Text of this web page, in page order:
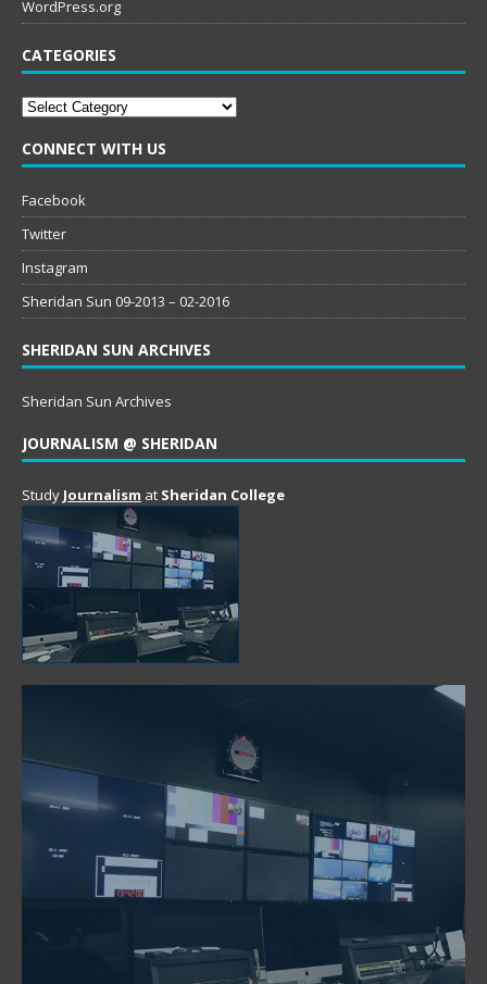
WordPress.org
CATEGORIES
Categories
CONNECT WITH US
Facebook
Twitter
Instagram
Sheridan Sun 09-2013 – 02-2016
SHERIDAN SUN ARCHIVES
Sheridan Sun Archives
JOURNALISM @ SHERIDAN
Study Journalism at Sheridan College